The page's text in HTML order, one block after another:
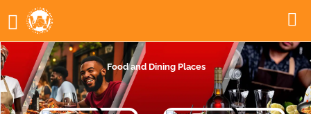
Food and Dining Places